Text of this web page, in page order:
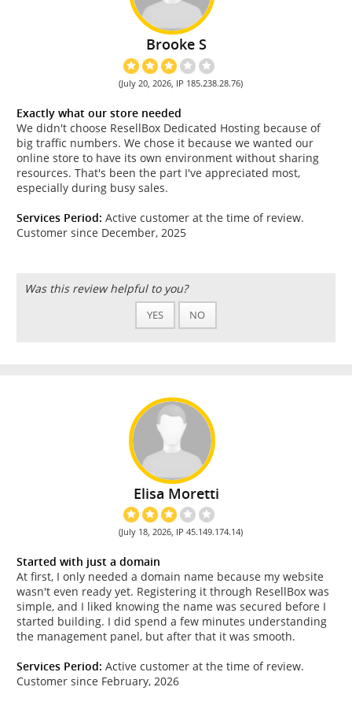
Brooke S
(July 20, 2026, IP 185.238.28.76)
Exactly what our store needed
We didn't choose ResellBox Dedicated Hosting because of
big traffic numbers. We chose it because we wanted our
online store to have its own environment without sharing
resources. That's been the part I've appreciated most,
especially during busy sales.
Services Period: Active customer at the time of review.
Customer since December, 2025
Was this review helpful to you?
YES NO
Elisa Moretti
(July 18, 2026, IP 45.149.174.14)
Started with just a domain
At first, I only needed a domain name because my website
wasn't even ready yet. Registering it through ResellBox was
simple, and I liked knowing the name was secured before I
started building. I did spend a few minutes understanding
the management panel, but after that it was smooth.
Services Period: Active customer at the time of review.
Customer since February, 2026